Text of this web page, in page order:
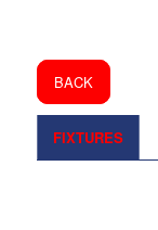
BACK
FIXTURES